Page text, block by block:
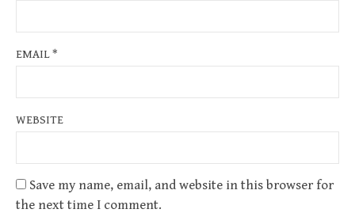
EMAIL*
WEBSITE
Save my name, email, and website in this browser for
the next time I comment.